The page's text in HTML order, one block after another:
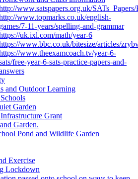
www.satspapers.org.uk/
www.topmarks.co.uk/english-
games/7-11-years/spelling-and-grammar
uk.ixl.com/math/year-6
www.bbc.co.uk/bitesize/articles/
www.theexamcoach.tv/year-6-
free-year-6-sats-practice-papers-and-
and Outdoor Learning
Garden
Grant
Garden.
Pond and Wildlife Garden
Exercise
Lockdown